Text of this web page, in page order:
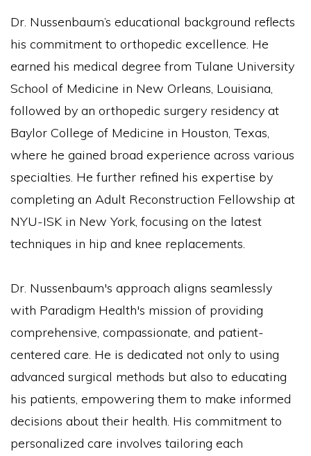
Dr. Nussenbaum’s educational background reflects
his commitment to orthopedic excellence. He
earned his medical degree from Tulane University
School of Medicine in New Orleans, Louisiana,
followed by an orthopedic surgery residency at
Baylor College of Medicine in Houston, Texas,
where he gained broad experience across various
specialties. He further refined his expertise by
completing an Adult Reconstruction Fellowship at
NYU-ISK in New York, focusing on the latest
techniques in hip and knee replacements.
Dr. Nussenbaum's approach aligns seamlessly
with Paradigm Health's mission of providing
comprehensive, compassionate, and patient-
centered care. He is dedicated not only to using
advanced surgical methods but also to educating
his patients, empowering them to make informed
decisions about their health. His commitment to
personalized care involves tailoring each